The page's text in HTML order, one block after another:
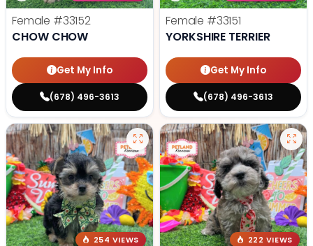
Female #33152
CHOW CHOW
Get My Info
(678) 496-3613
Female #33151
YORKSHIRE TERRIER
Get My Info
(678) 496-3613
254 VIEWS
222 VIEWS